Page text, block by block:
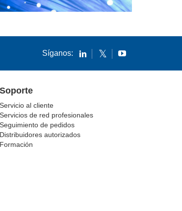
Síganos:
Soporte
Servicio al cliente
Servicios de red profesionales
Seguimiento de pedidos
Distribuidores autorizados
Formación